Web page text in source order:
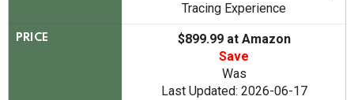
Tracing Experience
PRICE
$899.99 at Amazon
Save
Was
Last Updated: 2026-06-17